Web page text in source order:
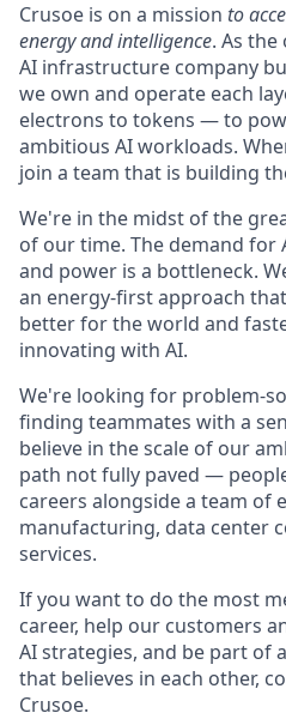
Crusoe is on a mission to
energy and intelligence. As
AI infrastructure company
we own and operate each
electrons to tokens — to
ambitious AI workloads.
join a team that is building
We're in the midst of the
of our time. The demand for
and power is a bottleneck.
an energy-first approach
better for the world and
innovating with AI.
We're looking for problem-
finding teammates with a
believe in the scale of our
path not fully paved —
careers alongside a team of
manufacturing, data center
services.
If you want to do the most
career, help our customers
AI strategies, and be part of
that believes in each other,
Crusoe.